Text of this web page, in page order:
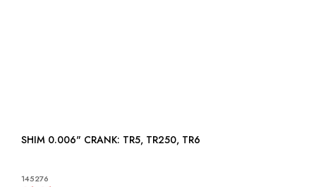
SHIM 0.006" CRANK: TR5, TR250, TR6
145276